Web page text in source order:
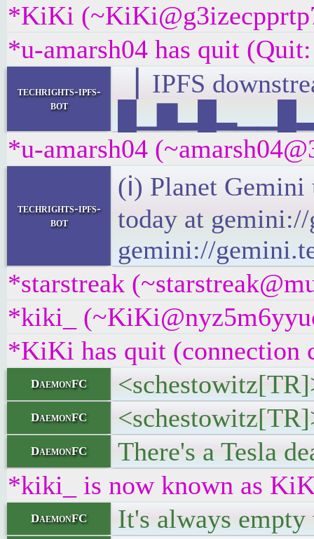
*KiKi
*u-amarsh04 has quit
techrights-ipfs-
bot
▕ IPFS
*u-amarsh04
techrights-ipfs-
bot
(ℹ) Planet
today at
gemini://
*starstreak
*kiki_
*KiKi has quit (connection
DaemonFC
DaemonFC
DaemonFC
There's a Tesla
*kiki_ is now known as
DaemonFC It's always